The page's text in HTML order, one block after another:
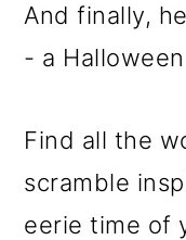
And finally,
- a
Find all the
scramble
eerie time of